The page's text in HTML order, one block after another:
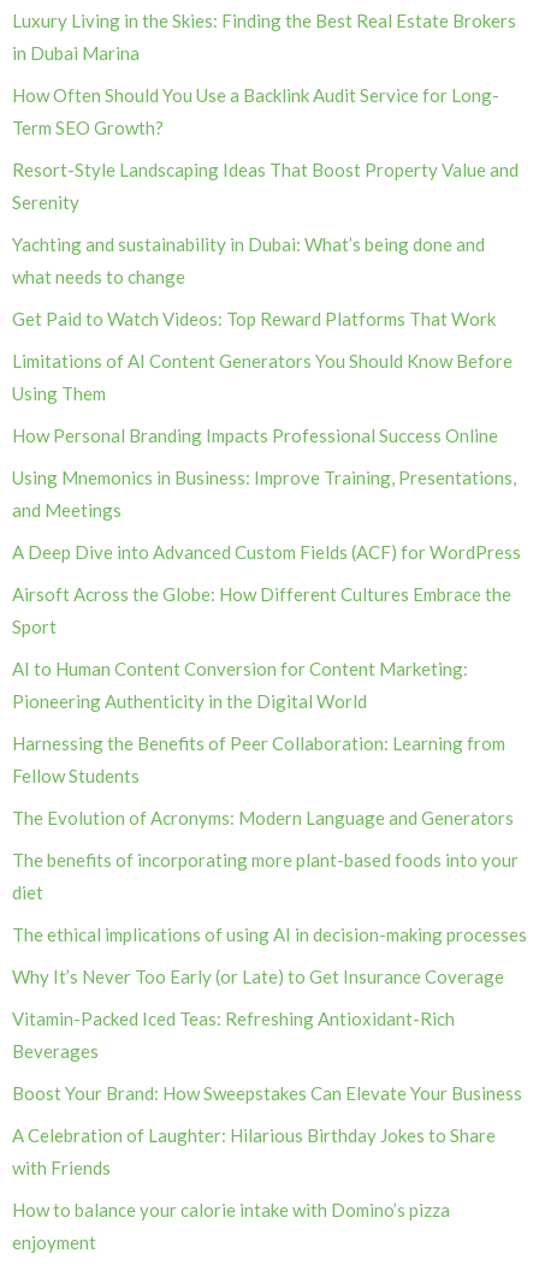
Luxury Living in the Skies: Finding the Best Real Estate Brokers
in Dubai Marina
How Often Should You Use a Backlink Audit Service for Long-
Term SEO Growth?
Resort-Style Landscaping Ideas That Boost Property Value and
Serenity
Yachting and sustainability in Dubai: What’s being done and
what needs to change
Get Paid to Watch Videos: Top Reward Platforms That Work
Limitations of AI Content Generators You Should Know Before
Using Them
How Personal Branding Impacts Professional Success Online
Using Mnemonics in Business: Improve Training, Presentations,
and Meetings
A Deep Dive into Advanced Custom Fields (ACF) for WordPress
Airsoft Across the Globe: How Different Cultures Embrace the
Sport
AI to Human Content Conversion for Content Marketing:
Pioneering Authenticity in the Digital World
Harnessing the Benefits of Peer Collaboration: Learning from
Fellow Students
The Evolution of Acronyms: Modern Language and Generators
The benefits of incorporating more plant-based foods into your
diet
The ethical implications of using AI in decision-making processes
Why It’s Never Too Early (or Late) to Get Insurance Coverage
Vitamin-Packed Iced Teas: Refreshing Antioxidant-Rich
Beverages
Boost Your Brand: How Sweepstakes Can Elevate Your Business
A Celebration of Laughter: Hilarious Birthday Jokes to Share
with Friends
How to balance your calorie intake with Domino’s pizza
enjoyment